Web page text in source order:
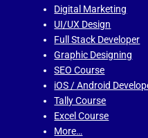
Digital Marketing
UI/UX Design
Full Stack Developer
Graphic Designing
SEO Course
iOS / Android
Tally Course
Excel Course
More…